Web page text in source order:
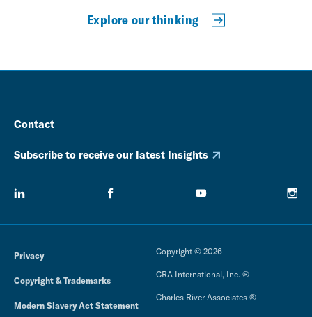
Explore our thinking
Contact
Subscribe to receive our latest Insights
Privacy
Copyright & Trademarks
Modern Slavery Act Statement
Copyright © 2026
CRA International, Inc. ®
Charles River Associates ®